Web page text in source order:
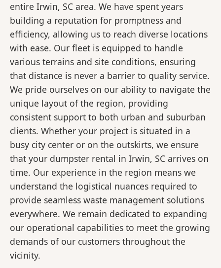
entire Irwin, SC area. We have spent years
building a reputation for promptness and
efficiency, allowing us to reach diverse locations
with ease. Our fleet is equipped to handle
various terrains and site conditions, ensuring
that distance is never a barrier to quality service.
We pride ourselves on our ability to navigate the
unique layout of the region, providing
consistent support to both urban and suburban
clients. Whether your project is situated in a
busy city center or on the outskirts, we ensure
that your dumpster rental in Irwin, SC arrives on
time. Our experience in the region means we
understand the logistical nuances required to
provide seamless waste management solutions
everywhere. We remain dedicated to expanding
our operational capabilities to meet the growing
demands of our customers throughout the
vicinity.